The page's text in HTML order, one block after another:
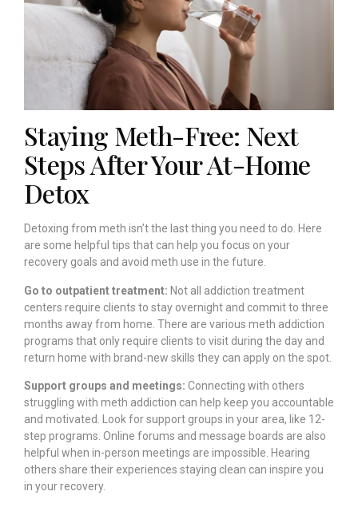
Staying Meth-Free: Next
Steps After Your At-Home
Detox
Detoxing from meth isn’t the last thing you need to do. Here
are some helpful tips that can help you focus on your
recovery goals and avoid meth use in the future.
Go to outpatient treatment: Not all addiction treatment
centers require clients to stay overnight and commit to three
months away from home. There are various meth addiction
programs that only require clients to visit during the day and
return home with brand-new skills they can apply on the spot.
Support groups and meetings: Connecting with others
struggling with meth addiction can help keep you accountable
and motivated. Look for support groups in your area, like 12-
step programs. Online forums and message boards are also
helpful when in-person meetings are impossible. Hearing
others share their experiences staying clean can inspire you
in your recovery.